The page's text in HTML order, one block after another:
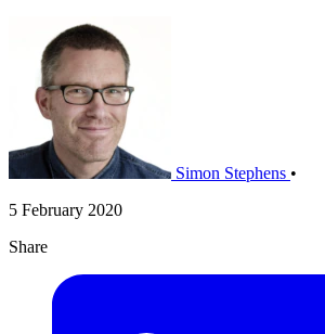
Simon Stephens •
5 February 2020
Share